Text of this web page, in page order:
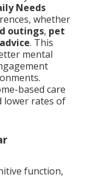
Needs
whether
outings, pet
. This
mental
based care
lower rates of
function,